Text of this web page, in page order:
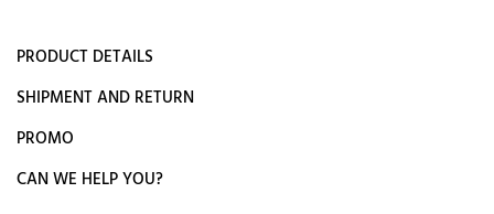
PRODUCT DETAILS
SHIPMENT AND RETURN
PROMO
CAN WE HELP YOU?